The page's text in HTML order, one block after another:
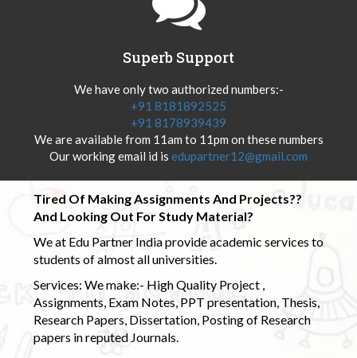
Superb Support
We have only two authorized numbers:-
+91 8181892525
+91 8178939439
We are available from 11am to 11pm on these numbers
Our working email id is edupartner12@gmail.com
Tired Of Making Assignments And Projects??
And Looking Out For Study Material?
We at Edu Partner India provide academic services to
students of almost all universities.
Services: We make:- High Quality Project ,
Assignments, Exam Notes, PPT presentation, Thesis,
Research Papers, Dissertation, Posting of Research
papers in reputed Journals.